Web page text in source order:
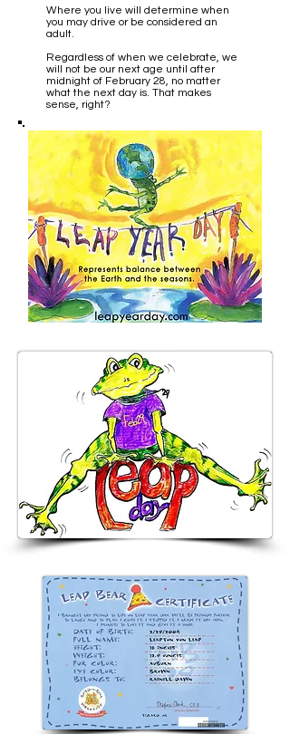
Where you live will determine when
you may drive or be considered an
adult.
Regardless of when we celebrate, we
will not be our next age until after
midnight of February 28, no matter
what the next day is. That makes
sense, right?